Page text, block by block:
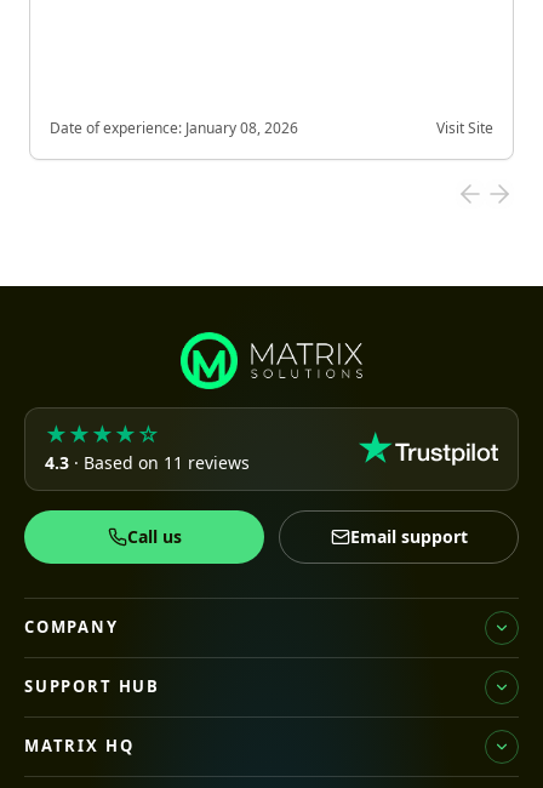
Date of experience: January 08, 2026 Visit Site
★★★★☆
4.3 · Based on 11 reviews
Call us Email support
COMPANY
SUPPORT HUB
MATRIX HQ